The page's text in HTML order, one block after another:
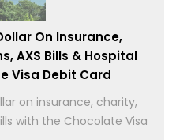
On Insurance,
AXS Bills & Hospital
Visa Debit Card
on insurance, charity,
with the Chocolate Visa